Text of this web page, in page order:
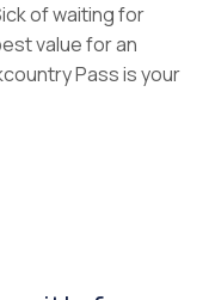
of waiting for
value for an
Pass is your